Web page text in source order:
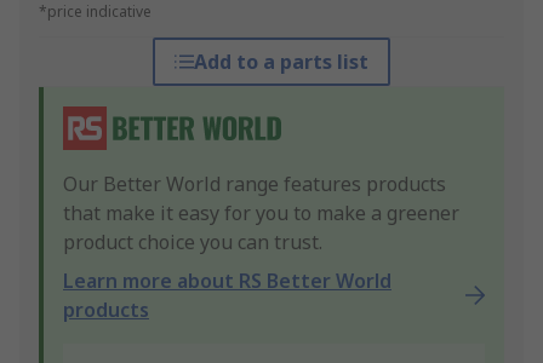
*price indicative
Add to a parts list
Our Better World range features products
that make it easy for you to make a greener
product choice you can trust.
Learn more about RS Better World
products